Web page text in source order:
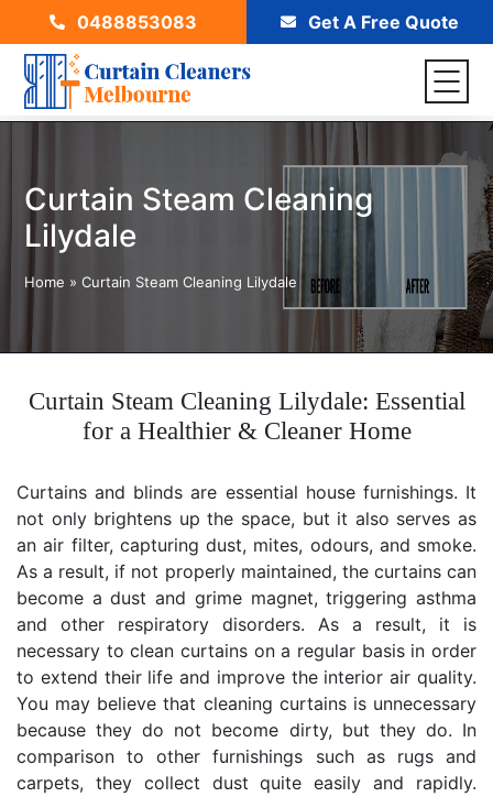
0488853083 Get A Free Quote
Curtain Steam Cleaning
Lilydale
Home »Curtain Steam Cleaning Lilydale
Curtain Steam Cleaning Lilydale: Essential
for a Healthier & Cleaner Home
Curtains and blinds are essential house furnishings. It
not only brightens up the space, but it also serves as
an air filter, capturing dust, mites, odours, and smoke.
As a result, if not properly maintained, the curtains can
become a dust and grime magnet, triggering asthma
and other respiratory disorders. As a result, it is
necessary to clean curtains on a regular basis in order
to extend their life and improve the interior air quality.
You may believe that cleaning curtains is unnecessary
because they do not become dirty, but they do. In
comparison to other furnishings such as rugs and
carpets, they collect dust quite easily and rapidly.